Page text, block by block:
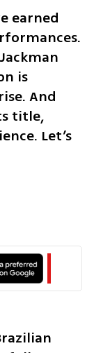
earned
is
And
title,
Let’s